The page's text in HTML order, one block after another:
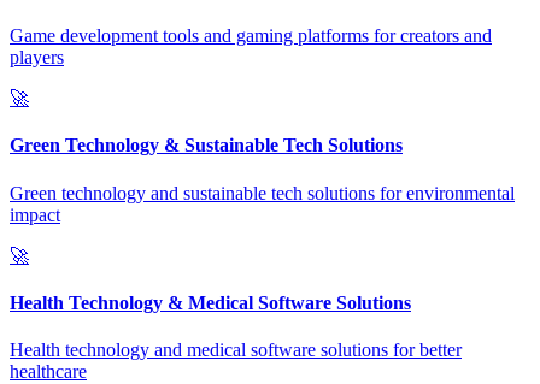
Game development tools and gaming platforms for creators and
players
🚀
Green Technology & Sustainable Tech Solutions
Green technology and sustainable tech solutions for environmental
impact
🚀
Health Technology & Medical Software Solutions
Health technology and medical software solutions for better
healthcare